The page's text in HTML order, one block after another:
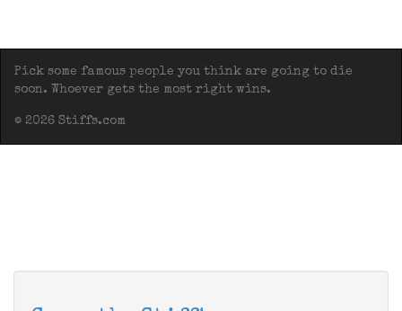
Pick some famous people you think are going to die
soon. Whoever gets the most right wins.
© 2026 Stiffs.com